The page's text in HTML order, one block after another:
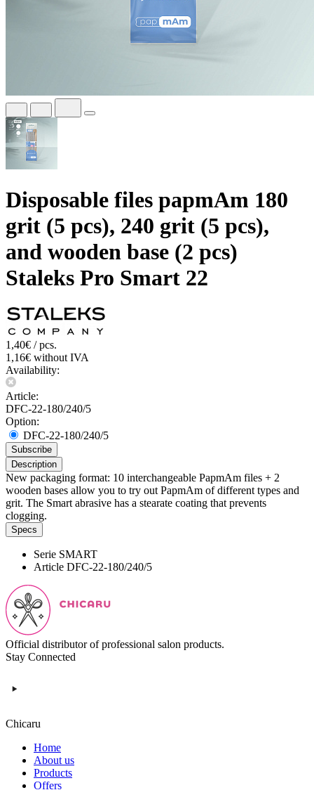
Disposable files papmAm 180
grit (5 pcs), 240 grit (5 pcs),
and wooden base (2 pcs)
Staleks Pro Smart 22
1,40€ / pcs.
1,16€ without IVA
Availability:
Article:
DFC-22-180/240/5
Option:
DFC-22-180/240/5
Subscribe
Description
New packaging format: 10 interchangeable PapmAm files + 2
wooden bases allow you to try out PapmAm of different types and
grit. The Smart abrasive has a stearate coating that prevents
clogging.
Specs
Serie SMART
Article DFC-22-180/240/5
Official distributor of professional salon products.
Stay Connected
Chicaru
Home
About us
Products
Offers